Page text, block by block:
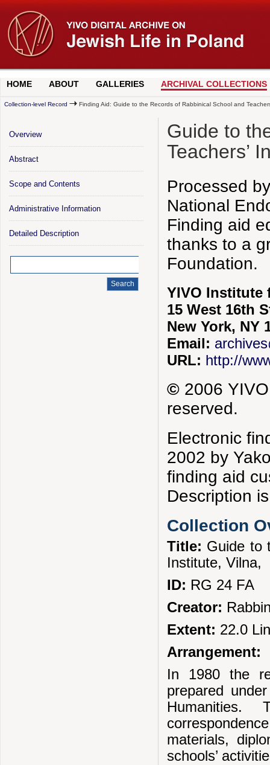
HOME ABOUT GALLERIES ARCHIVAL COLLECTIONS
Collection-level Record Finding Aid: Guide to the Records of Rabbinical School and
Overview
Abstract
Scope and Contents
Administrative Information
Detailed Description
Guide to
Teachers’
Processed
National
Finding aid
thanks to a
Foundation.
YIVO Institute
15 West 16th
New York, NY
Email:
URL: http://
© 2006
reserved.
Electronic
2002 by
finding aid
Description
Collection
Title: Guide to
Institute,
ID: RG 24 FA
Creator:
Extent: 22.0
Arrangement:
In 1980 the
prepared
materials,
schools’